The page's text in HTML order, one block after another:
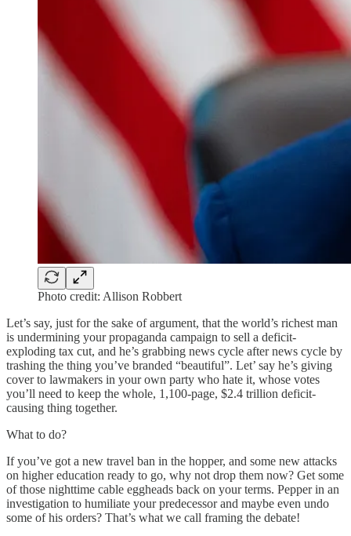
Photo credit: Allison Robbert
Let’s say, just for the sake of argument, that the world’s richest man
is undermining your propaganda campaign to sell a deficit-
exploding tax cut, and he’s grabbing news cycle after news cycle by
trashing the thing you’ve branded “beautiful”. Let’ say he’s giving
cover to lawmakers in your own party who hate it, whose votes
you’ll need to keep the whole, 1,100-page, $2.4 trillion deficit-
causing thing together.
What to do?
If you’ve got a new travel ban in the hopper, and some new attacks
on higher education ready to go, why not drop them now? Get some
of those nighttime cable eggheads back on your terms. Pepper in an
investigation to humiliate your predecessor and maybe even undo
some of his orders? That’s what we call framing the debate!